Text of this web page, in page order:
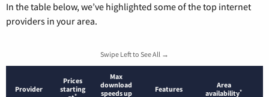
In the table below, we’ve highlighted some of the top internet
providers in your area.
Swipe Left to See All →
Provider
Prices
starting
*
Max
download
speeds up
Features
Area
availability*